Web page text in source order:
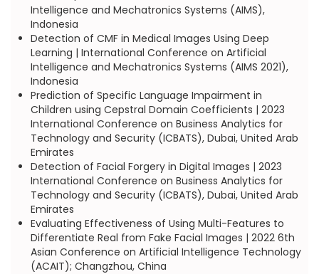
Intelligence and Mechatronics Systems (AIMS),
Indonesia
Detection of CMF in Medical Images Using Deep
Learning | International Conference on Artificial
Intelligence and Mechatronics Systems (AIMS 2021),
Indonesia
Prediction of Specific Language Impairment in
Children using Cepstral Domain Coefficients | 2023
International Conference on Business Analytics for
Technology and Security (ICBATS), Dubai, United Arab
Emirates
Detection of Facial Forgery in Digital Images | 2023
International Conference on Business Analytics for
Technology and Security (ICBATS), Dubai, United Arab
Emirates
Evaluating Effectiveness of Using Multi-Features to
Differentiate Real from Fake Facial Images | 2022 6th
Asian Conference on Artificial Intelligence Technology
(ACAIT); Changzhou, China